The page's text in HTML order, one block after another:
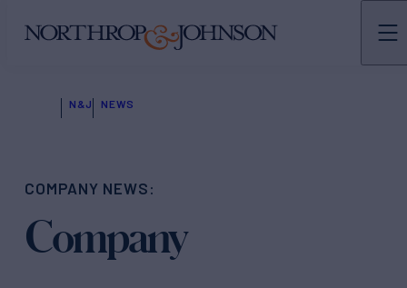
N&J NEWS
COMPANY NEWS:
Company